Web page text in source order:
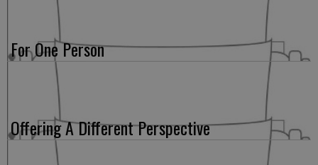
For One Person
Offering A Different Perspective